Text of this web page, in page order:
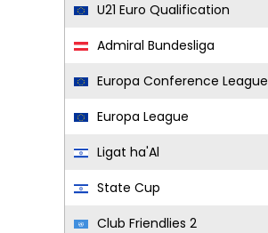
U21 Euro Qualification
Admiral Bundesliga
Europa Conference League
Europa League
Ligat ha'Al
State Cup
Club Friendlies 2